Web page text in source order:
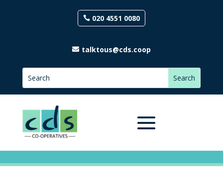
020 4551 0080
talktous@cds.coop